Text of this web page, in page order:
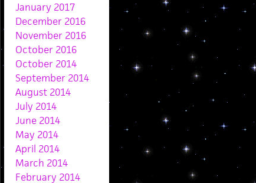
January 2017
December 2016
November 2016
October 2016
October 2014
September 2014
August 2014
July 2014
June 2014
May 2014
April 2014
March 2014
February 2014